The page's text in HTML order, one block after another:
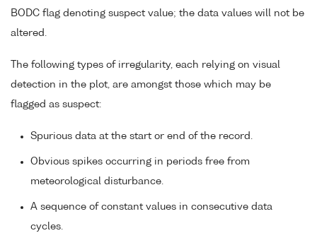
BODC flag denoting suspect value; the data values will not be
altered.
The following types of irregularity, each relying on visual
detection in the plot, are amongst those which may be
flagged as suspect:
Spurious data at the start or end of the record.
Obvious spikes occurring in periods free from
meteorological disturbance.
A sequence of constant values in consecutive data
cycles.